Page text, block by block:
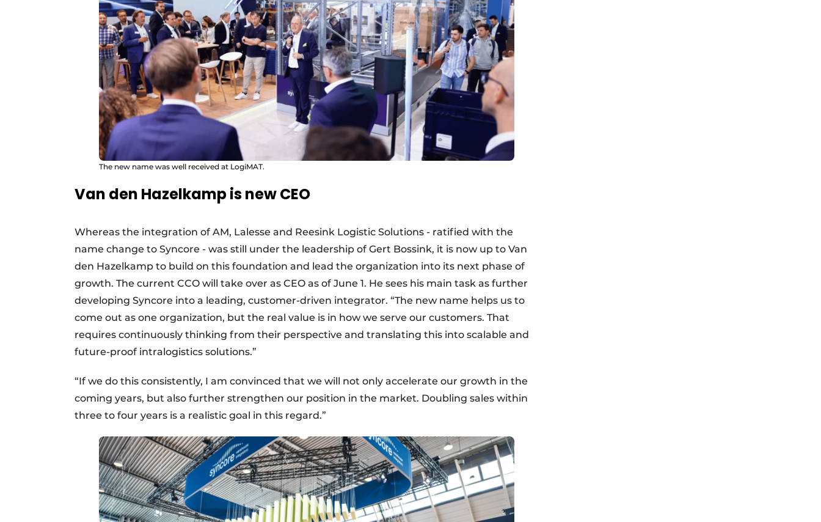
The new name was well received at LogiMAT.
Van den Hazelkamp is new CEO
Whereas the integration of AM, Lalesse and Reesink Logistic Solutions - ratified with the
name change to Syncore - was still under the leadership of Gert Bossink, it is now up to Van
den Hazelkamp to build on this foundation and lead the organization into its next phase of
growth. The current CCO will take over as CEO as of June 1. He sees his main task as further
developing Syncore into a leading, customer-driven integrator. “The new name helps us to
come out as one organization, but the real value is in how we serve our customers. That
requires continuously thinking from their perspective and translating this into scalable and
future-proof intralogistics solutions.”
“If we do this consistently, I am convinced that we will not only accelerate our growth in the
coming years, but also further strengthen our position in the market. Doubling sales within
three to four years is a realistic goal in this regard.”